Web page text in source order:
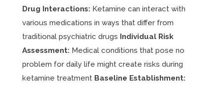
Drug Interactions: Ketamine can interact with
various medications in ways that differ from
traditional psychiatric drugs Individual Risk
Assessment: Medical conditions that pose no
problem for daily life might create risks during
ketamine treatment Baseline Establishment: